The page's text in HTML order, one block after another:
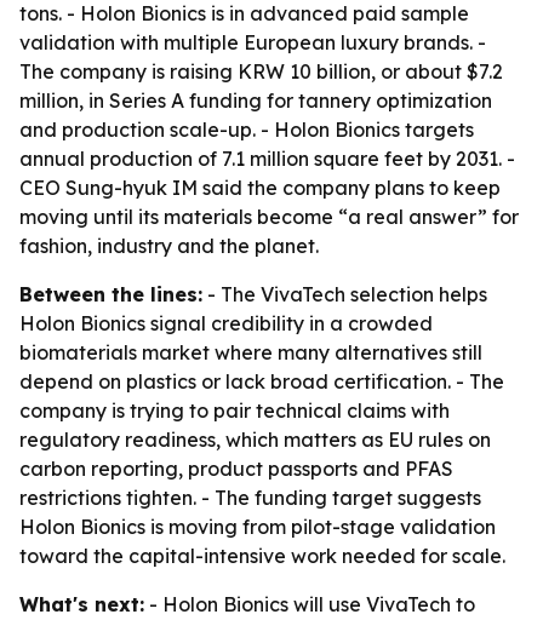
tons. - Holon Bionics is in advanced paid sample
validation with multiple European luxury brands. -
The company is raising KRW 10 billion, or about $7.2
million, in Series A funding for tannery optimization
and production scale-up. - Holon Bionics targets
annual production of 7.1 million square feet by 2031. -
CEO Sung-hyuk IM said the company plans to keep
moving until its materials become “a real answer” for
fashion, industry and the planet.
Between the lines: - The VivaTech selection helps
Holon Bionics signal credibility in a crowded
biomaterials market where many alternatives still
depend on plastics or lack broad certification. - The
company is trying to pair technical claims with
regulatory readiness, which matters as EU rules on
carbon reporting, product passports and PFAS
restrictions tighten. - The funding target suggests
Holon Bionics is moving from pilot-stage validation
toward the capital-intensive work needed for scale.
What's next: - Holon Bionics will use VivaTech to